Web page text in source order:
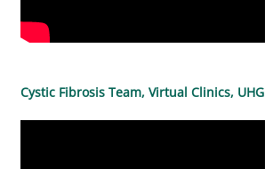
Cystic Fibrosis Team, Virtual Clinics, UHG